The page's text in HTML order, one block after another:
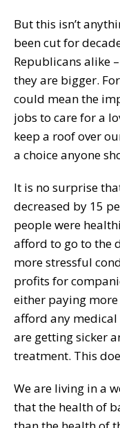
But this isn’t
been cut for
Republicans alike
they are bigger.
could mean the
jobs to care for a
keep a roof over
a choice anyone
It is no surprise
decreased by 15
people were
afford to go to the
more stressful
profits for
either paying more
afford any medical
are getting sicker
treatment. This
We are living in a
that the health of